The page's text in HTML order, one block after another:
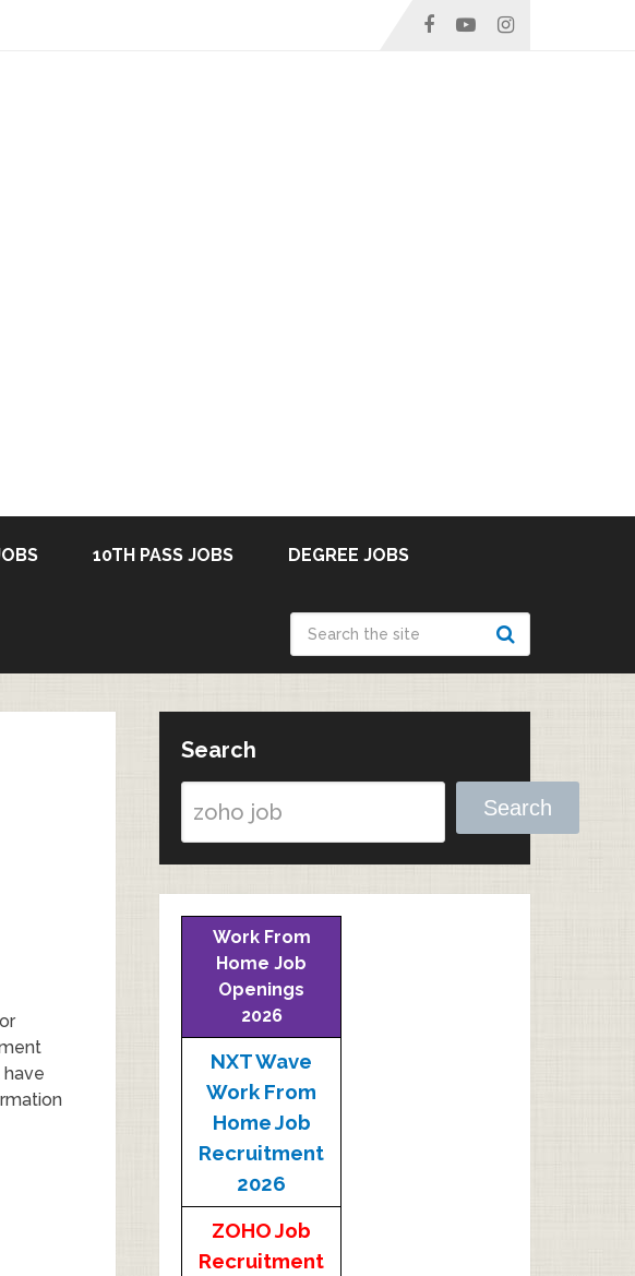
10TH PASS JOBS DEGREE JOBS
have
Search
Search
Work From
Home Job
Openings
2026
NXT Wave
Work From
Home Job
Recruitment
2026
ZOHO Job
Recruitment